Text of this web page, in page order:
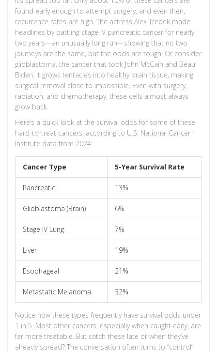
found early enough to attempt surgery, and even then,
recurrence rates are high. The actress Alex Trebek made
headlines by battling stage IV pancreatic cancer for nearly
two years—an unusually long run—showing that no two
journeys are the same, but the odds are tough. Or consider
glioblastoma, the cancer that took John McCain and Beau
Biden. It grows tentacles into healthy brain tissue, making
surgical removal close to impossible. Even with surgery,
radiation, and chemotherapy, these cells almost always
grow back.
Here’s a quick look at the survival odds for some of these
hard-to-treat cancers, according to U.S. National Cancer
Institute data from 2024:
Cancer Type 5-Year Survival Rate
Pancreatic 13%
Glioblastoma (Brain) 6%
Stage IV Lung 7%
Liver 19%
Esophageal 21%
Metastatic Melanoma 32%
Notice how these types frequently have survival odds under
1 in 5. Most other cancers, especially when caught early, are
far more treatable. But catch these late or when they’ve
already spread? The conversation often turns to “control”